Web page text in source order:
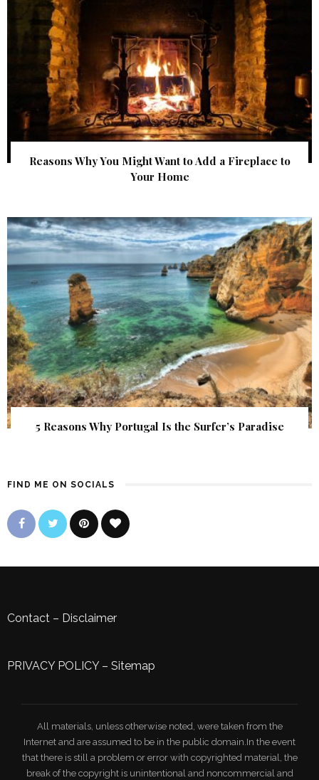
Reasons Why You Might Want to Add a Fireplace to
Your Home
5 Reasons Why Portugal Is the Surfer’s Paradise
FIND ME ON SOCIALS
Contact – Disclaimer
PRIVACY POLICY– Sitemap
All materials, unless otherwise noted, were taken from the
Internet and are assumed to be in the public domain.In the event
that there is still a problem or error with copyrighted material, the
break of the copyright is unintentional and noncommercial and